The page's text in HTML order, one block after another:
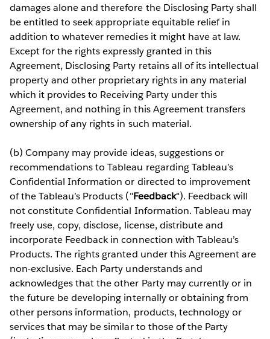
damages alone and therefore the Disclosing Party shall
be entitled to seek appropriate equitable relief in
addition to whatever remedies it might have at law.
Except for the rights expressly granted in this
Agreement, Disclosing Party retains all of its intellectual
property and other proprietary rights in any material
which it provides to Receiving Party under this
Agreement, and nothing in this Agreement transfers
ownership of any rights in such material.
(b) Company may provide ideas, suggestions or
recommendations to Tableau regarding Tableau’s
Confidential Information or directed to improvement
of the Tableau’s Products ("Feedback"). Feedback will
not constitute Confidential Information. Tableau may
freely use, copy, disclose, license, distribute and
incorporate Feedback in connection with Tableau’s
Products. The rights granted under this Agreement are
non-exclusive. Each Party understands and
acknowledges that the other Party may currently or in
the future be developing internally or obtaining from
other persons information, products, technology or
services that may be similar to those of the Party